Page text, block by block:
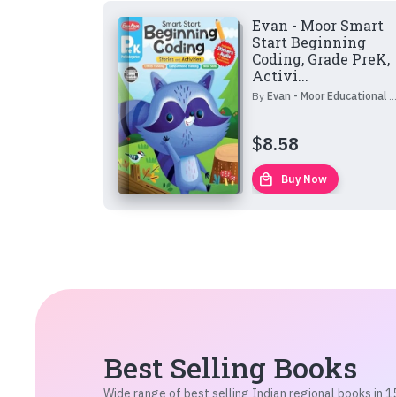
Evan - Moor Smart
Start Beginning
Coding, Grade PreK,
Activi...
By Evan - Moor Educational Publishers
$8.58
local_mall Buy Now
Best Selling Books
Wide range of best selling Indian regional books in